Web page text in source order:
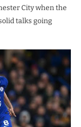
City when the
talks going